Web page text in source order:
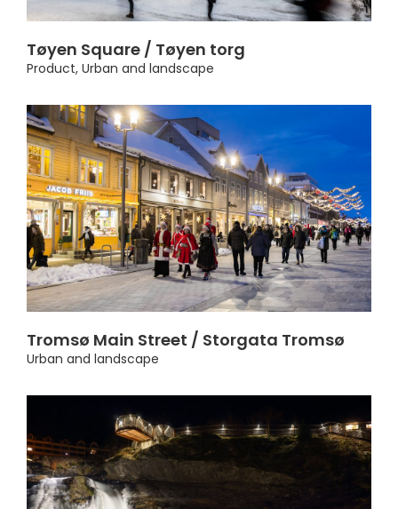
Tøyen Square / Tøyen torg
Product, Urban and landscape
Tromsø Main Street / Storgata Tromsø
Urban and landscape